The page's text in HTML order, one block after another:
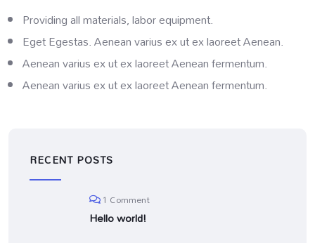
Providing all materials, labor equipment.
Eget Egestas. Aenean varius ex ut ex laoreet Aenean.
Aenean varius ex ut ex laoreet Aenean fermentum.
Aenean varius ex ut ex laoreet Aenean fermentum.
RECENT POSTS
1 Comment
Hello world!